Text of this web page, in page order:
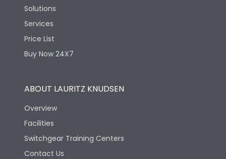
Solutions
Services
Price List
Buy Now 24X7
ABOUT LAURITZ KNUDSEN
Overview
Facilities
Switchgear Training Centers
Contact Us